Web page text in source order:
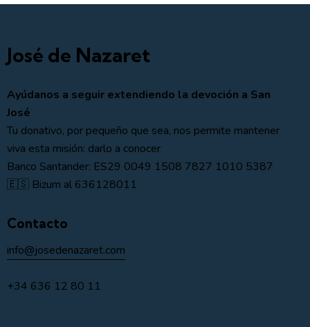
José de Nazaret
Ayúdanos a seguir extendiendo la devoción a San
José
Tu donativo, por pequeño que sea, nos permite mantener
viva esta misión: darlo a conocer
Banco Santander: ES29 0049 1508 7827 1010 5387
🇪🇸 Bizum al 636128011
Contacto
info@josedenazaret.com
+34 636 12 80 11